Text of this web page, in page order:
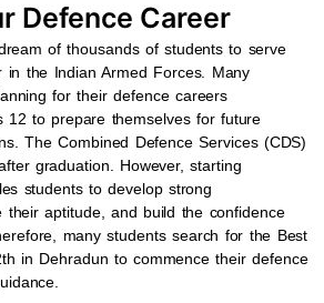
Defence Career
of thousands of students to serve
the Indian Armed Forces. Many
for their defence careers
12 to prepare themselves for future
The Combined Defence Services (CDS)
graduation. However, starting
students to develop strong
their aptitude, and build the confidence
many students search for the Best
in Dehradun to commence their defence